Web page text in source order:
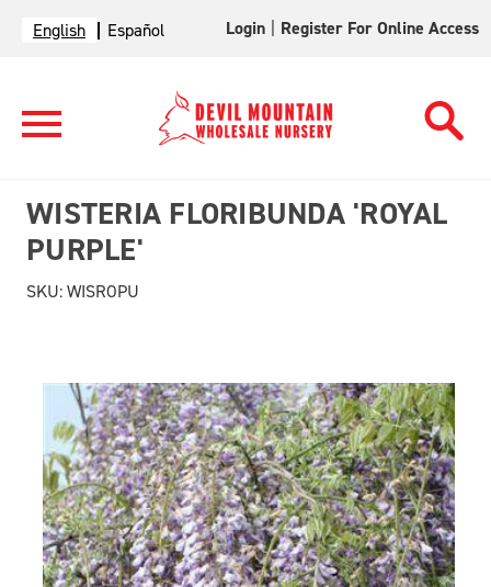
English Español Login Register For Online Access
WISTERIA FLORIBUNDA 'ROYAL
PURPLE'
SKU:WISROPU